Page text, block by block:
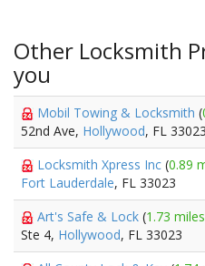
Other Locksmith
you
Mobil Towing & Locksmith (
52nd Ave, Hollywood, FL 33023
Locksmith Xpress Inc (0.89
Fort Lauderdale, FL 33023
Art's Safe & Lock (1.73 miles
Ste 4, Hollywood, FL 33023